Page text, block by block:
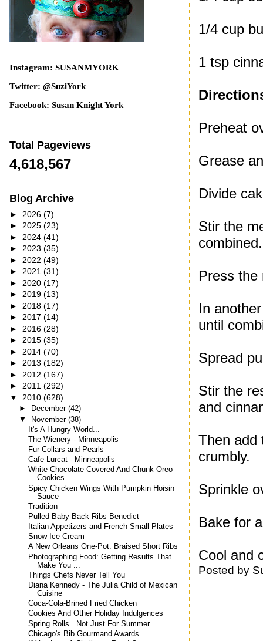
1/4 cup
1 tsp
Preheat
Grease
Divide
Stir the
combined.
Press the
In
until
Spread
Stir the
and
Then add
crumbly.
Sprinkle
Bake for
Cool and
Posted by
Instagram: SUSANMYORK
Twitter: @SuziYork
Facebook: Susan Knight York
Total Pageviews
4,618,567
Blog Archive
► 2026 (7)
► 2025 (23)
► 2024 (41)
► 2023 (35)
► 2022 (49)
► 2021 (31)
► 2020 (17)
► 2019 (13)
► 2018 (17)
► 2017 (14)
► 2016 (28)
► 2015 (35)
► 2014 (70)
► 2013 (182)
► 2012 (167)
► 2011 (292)
▼ 2010 (628)
► December (42)
▼ November (38)
It's A Hungry World...
The Wienery - Minneapolis
Fur Collars and Pearls
Cafe Lurcat - Minneapolis
White Chocolate Covered And Chunk Oreo
Cookies
Spicy Chicken Wings With Pumpkin Hoisin
Sauce
Tradition
Pulled Baby-Back Ribs Benedict
Italian Appetizers and French Small Plates
Snow Ice Cream
A New Orleans One-Pot: Braised Short Ribs
Photographing Food: Getting Results That
Make You ...
Things Chefs Never Tell You
Diana Kennedy - The Julia Child of Mexican
Cuisine
Coca-Cola-Brined Fried Chicken
Cookies And Other Holiday Indulgences
Spring Rolls...Not Just For Summer
Chicago's Bib Gourmand Awards